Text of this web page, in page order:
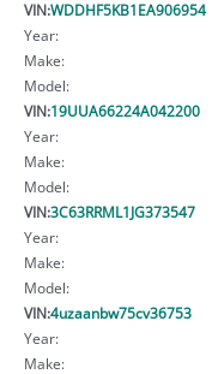
VIN:WDDHF5KB1EA906954
Year:
Make:
Model:
VIN:19UUA66224A042200
Year:
Make:
Model:
VIN:3C63RRML1JG373547
Year:
Make:
Model:
VIN:4uzaanbw75cv36753
Year:
Make: